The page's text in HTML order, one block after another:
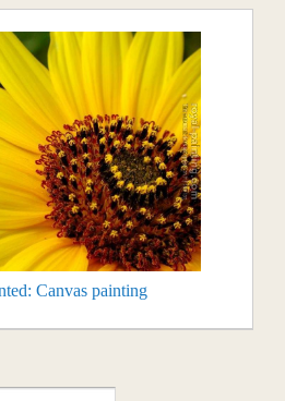
Canvas painting